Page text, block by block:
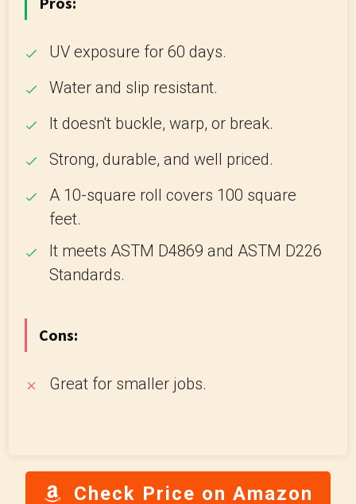
UV exposure for 60 days.
Water and slip resistant.
It doesn't buckle, warp, or break.
Strong, durable, and well priced.
A 10-square roll covers 100 square
feet.
It meets ASTM D4869 and ASTM D226
Standards.
Cons:
Great for smaller jobs.
Check Price on Amazon